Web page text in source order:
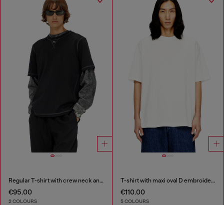
Regular T-shirt with crew neck and Oval D
€95.00
2 COLOURS
T-shirt with maxi oval D embroidery
€110.00
5 COLOURS